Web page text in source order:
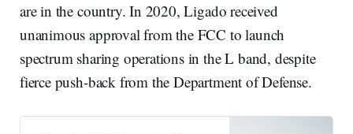
are in the country. In 2020, Ligado received
unanimous approval from the FCC to launch
spectrum sharing operations in the L band, despite
fierce push-back from the Department of Defense.